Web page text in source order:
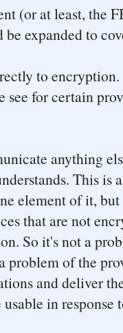
(or at least, the
expanded to
to
see for certain
anything
This
element of it,
that are not
So it's not a
problem of the
and deliver
usable in response